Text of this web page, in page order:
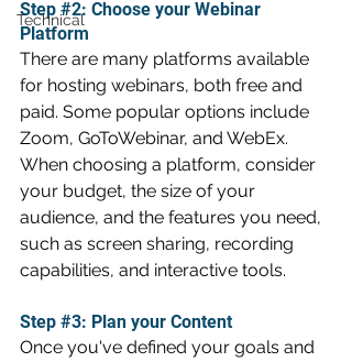
Technical
Step #2: Choose your Webinar
Platform
There are many platforms available
for hosting webinars, both free and
paid. Some popular options include
Zoom, GoToWebinar, and WebEx.
When choosing a platform, consider
your budget, the size of your
audience, and the features you need,
such as screen sharing, recording
capabilities, and interactive tools.
Step #3: Plan your Content
Once you've defined your goals and